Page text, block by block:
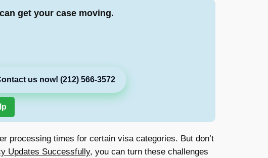
get your case moving.
us now! (212) 566-3572
processing times for certain visa categories. But don’t
Updates Successfully, you can turn these challenges